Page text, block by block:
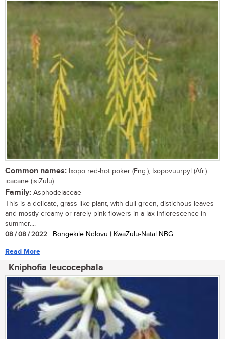
Common names: Ixopo red-hot poker (Eng.), Ixopovuurpyl (Afr.)
icacane (isiZulu).
Family: Asphodelaceae
This is a delicate, grass-like plant, with dull green, distichous leaves
and mostly creamy or rarely pink flowers in a lax inflorescence in
summer....
08 / 08 / 2022 | Bongekile Ndlovu | KwaZulu-Natal NBG
Read More
Kniphofia leucocephala